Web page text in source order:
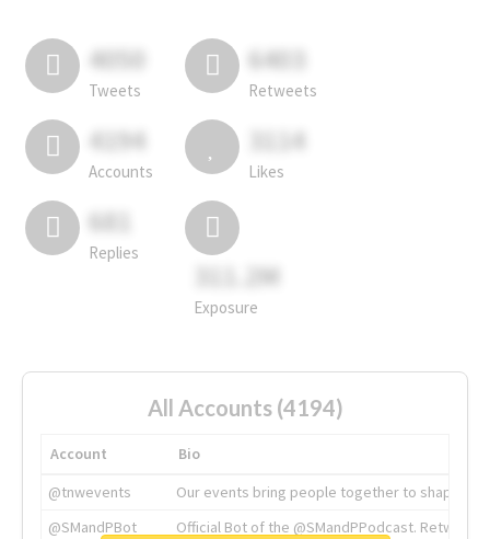
4050
Tweets
6403
Retweets
4194
Accounts
3114
Likes
681
Replies
311.2M
Exposure
All Accounts (4194)
Account
Bio
@tnwevents
Our events bring people together to shape the
@SMandPBot
Official Bot of the @SMandPPodcast.